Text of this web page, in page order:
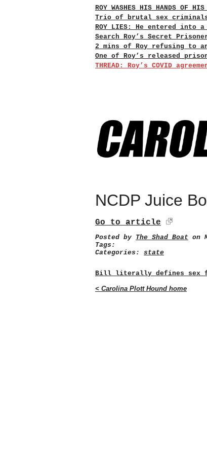
ROY WASHES HIS HANDS OF HIS
Trio of brutal sex criminals
ROY LIES: He entered into
Search Roy’s Secret
2 mins of Roy refusing to
One of Roy’s released
THREAD: Roy’s COVID
NCDP Juice
Go to article
Posted by The Shad Boat on
Tags:
Categories: state
Bill literally defines sex
< Carolina Plott Hound home